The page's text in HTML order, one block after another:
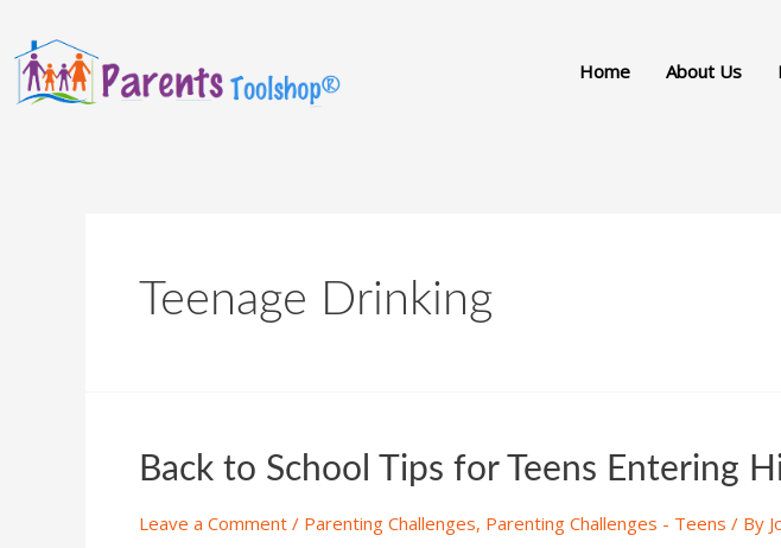
Home About Us
Teenage Drinking
Back to School Tips for Teens Entering
Leave a Comment / Parenting Challenges, Parenting Challenges - Teens / By